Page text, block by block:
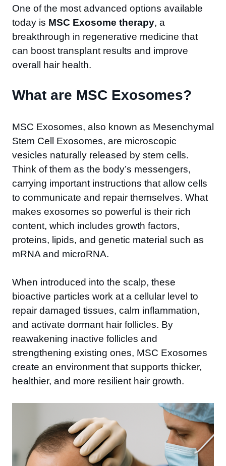
One of the most advanced options available
today is MSC Exosome therapy, a
breakthrough in regenerative medicine that
can boost transplant results and improve
overall hair health.
What are MSC Exosomes?
MSC Exosomes, also known as Mesenchymal
Stem Cell Exosomes, are microscopic
vesicles naturally released by stem cells.
Think of them as the body’s messengers,
carrying important instructions that allow cells
to communicate and repair themselves. What
makes exosomes so powerful is their rich
content, which includes growth factors,
proteins, lipids, and genetic material such as
mRNA and microRNA.
When introduced into the scalp, these
bioactive particles work at a cellular level to
repair damaged tissues, calm inflammation,
and activate dormant hair follicles. By
reawakening inactive follicles and
strengthening existing ones, MSC Exosomes
create an environment that supports thicker,
healthier, and more resilient hair growth.